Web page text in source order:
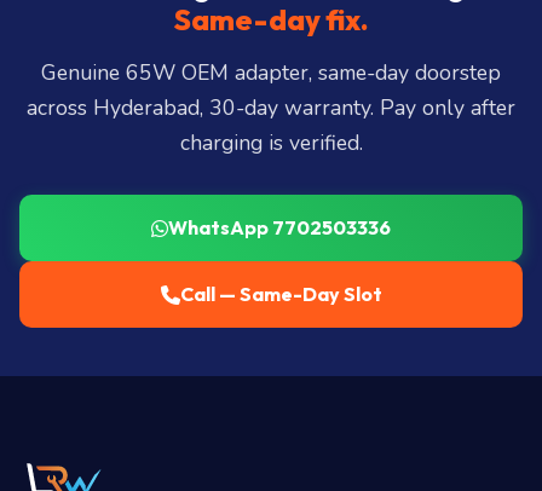
Miyapur, Ameerpet, Dilsukhnagar, Mehdipatnam,
LB Nagar, Uppal, and 25+ more
Same-day fix.
Genuine 65W OEM adapter, same-day doorstep
across Hyderabad, 30-day warranty. Pay only after
charging is verified.
WhatsApp 7702503336
Call — Same-Day Slot